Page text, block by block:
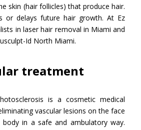
skin (hair follicles) that produce hair.
or delays future hair growth. At Ez
in laser hair removal in Miami and
Id North Miami.
treatment
is a cosmetic medical
vascular lesions on the face
in a safe and ambulatory way.